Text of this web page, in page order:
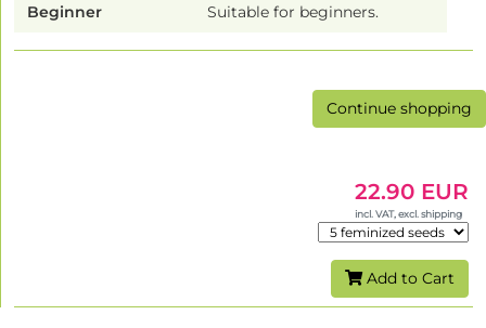
Beginner Suitable for beginners.
Continue shopping
22.90 EUR
incl. VAT, excl. shipping
Add to Cart